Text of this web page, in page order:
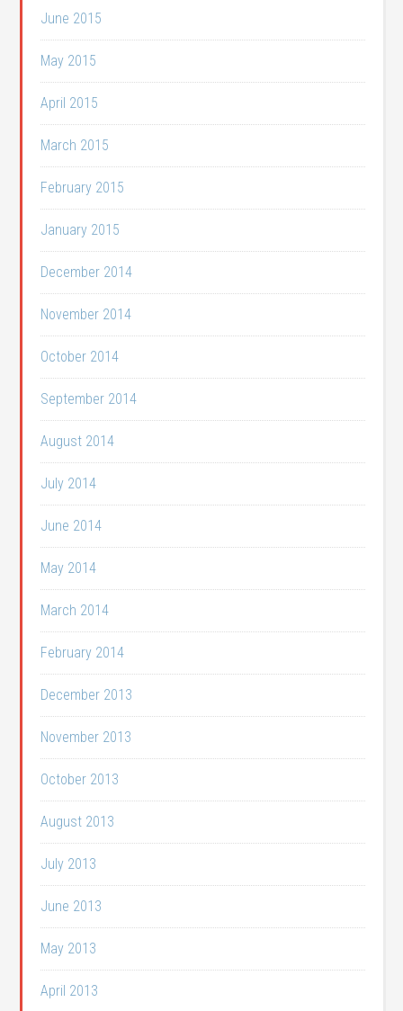
June 2015
May 2015
April 2015
March 2015
February 2015
January 2015
December 2014
November 2014
October 2014
September 2014
August 2014
July 2014
June 2014
May 2014
March 2014
February 2014
December 2013
November 2013
October 2013
August 2013
July 2013
June 2013
May 2013
April 2013